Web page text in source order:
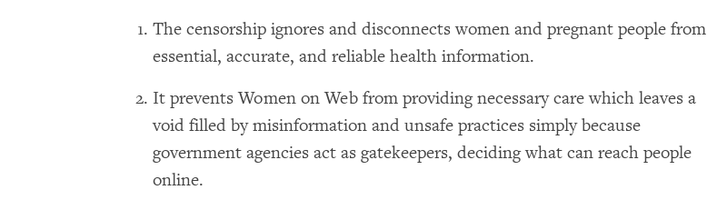
The censorship ignores and disconnects women and pregnant people from
essential, accurate, and reliable health information.
It prevents Women on Web from providing necessary care which leaves a
void filled by misinformation and unsafe practices simply because
government agencies act as gatekeepers, deciding what can reach people
online.